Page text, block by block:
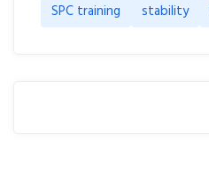
SPC training
stability